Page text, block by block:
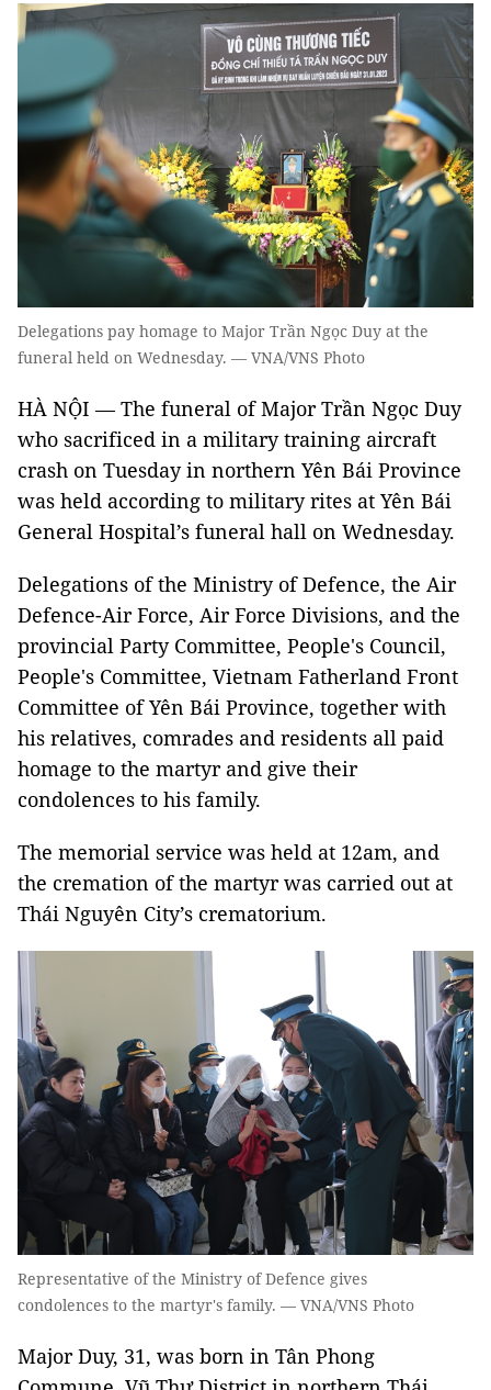
Delegations pay homage to Major Trần Ngọc Duy at the
funeral held on Wednesday. — VNA/VNS Photo
HÀ NỘI — The funeral of Major Trần Ngọc Duy
who sacrificed in a military training aircraft
crash on Tuesday in northern Yên Bái Province
was held according to military rites at Yên Bái
General Hospital’s funeral hall on Wednesday.
Delegations of the Ministry of Defence, the Air
Defence-Air Force, Air Force Divisions, and the
provincial Party Committee, People's Council,
People's Committee, Vietnam Fatherland Front
Committee of Yên Bái Province, together with
his relatives, comrades and residents all paid
homage to the martyr and give their
condolences to his family.
The memorial service was held at 12am, and
the cremation of the martyr was carried out at
Thái Nguyên City’s crematorium.
Representative of the Ministry of Defence gives
condolences to the martyr's family. — VNA/VNS Photo
Major Duy, 31, was born in Tân Phong